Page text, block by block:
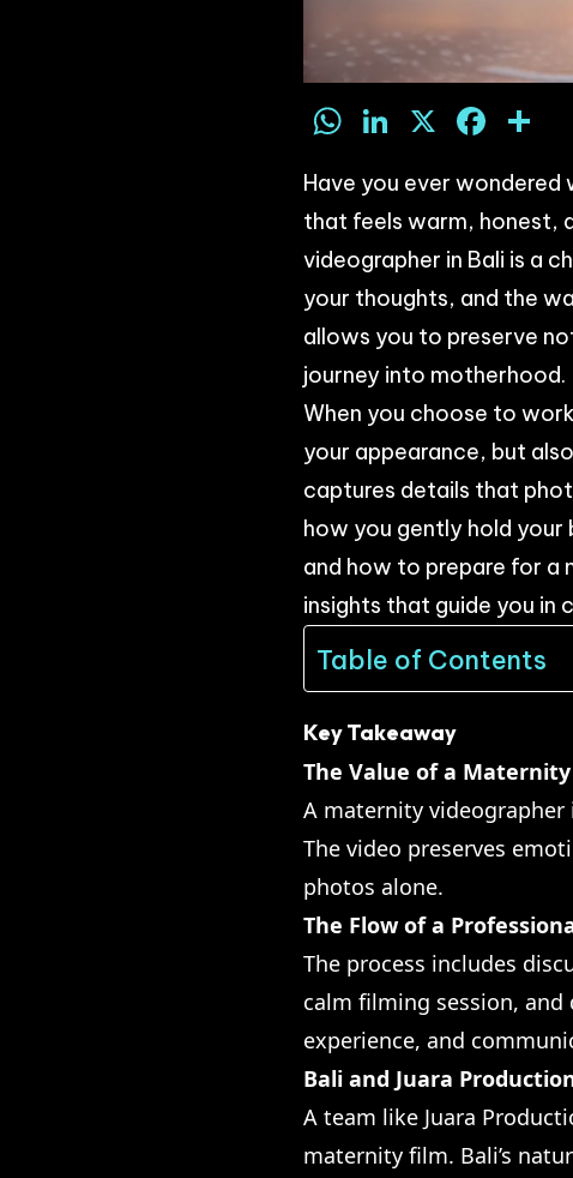
WhatsApp
LinkedIn
X
Have you ever
that feels warm, honest,
videographer in Bali is a
your thoughts, and the
allows you to preserve
journey into motherhood.
When you choose to
your appearance, but
captures details that
how you gently hold your
and how to prepare for a
insights that guide you in
Table of Contents
Key Takeaway
The Value of a
A maternity videographer
The video preserves
photos alone.
The Flow of a
The process includes
calm filming session,
experience, and
Bali and Juara
A team like Juara
maternity film. Bali’s